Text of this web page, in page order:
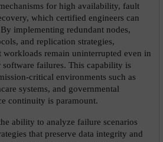
for high availability, fault
which certified engineers can
implementing redundant nodes,
and replication strategies,
workloads remain uninterrupted even in
failures. This capability is
critical environments such as
systems, and governmental
continuity is paramount.
ability to analyze failure scenarios
that preserve data integrity and